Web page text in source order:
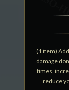
(1 item)
damage
times,
reduce